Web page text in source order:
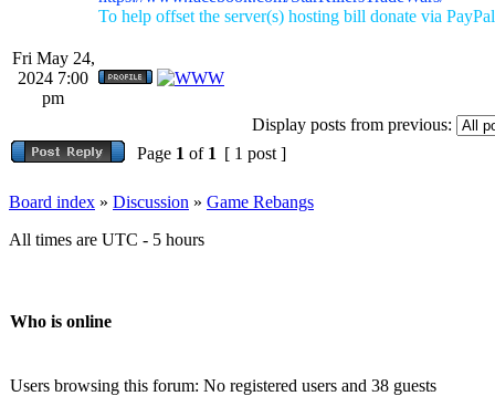
To help offset the server(s) hosting bill donate via
Fri May 24,
2024 7:00
pm
Display posts from previous:
Page 1 of 1 [ 1 post ]
Board index » Discussion » Game Rebangs
All times are UTC - 5 hours
Who is online
Users browsing this forum: No registered users and 38 guests